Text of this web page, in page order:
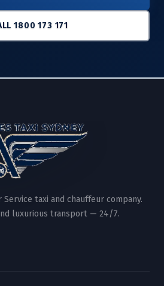
1800 173 171
taxi and chauffeur company.
luxurious transport — 24/7.